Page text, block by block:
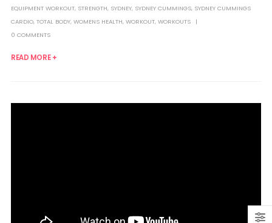
EQUIPMENT WORKOUT, STRENGTH, SYDNEY, SYDNEY CUMMINGS, SYDNEY CUMMINGS
CARDIO, TOTAL BODY, WOMENS HEALTH, WORKOUT, WORKOUTS
0 COMMENTS
READ MORE +